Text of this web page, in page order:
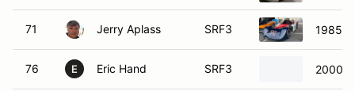
71 Jerry Aplass SRF3 1985
76 E Eric Hand SRF3 2000